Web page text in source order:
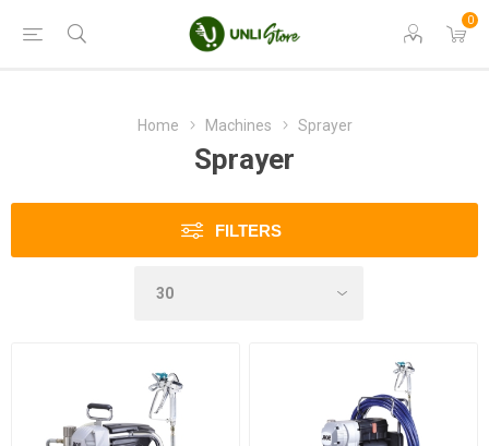
0
Home Machines Sprayer
Sprayer
FILTERS